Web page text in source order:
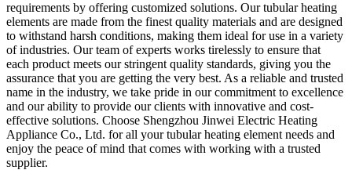
requirements by offering customized solutions. Our tubular heating
elements are made from the finest quality materials and are designed
to withstand harsh conditions, making them ideal for use in a variety
of industries. Our team of experts works tirelessly to ensure that
each product meets our stringent quality standards, giving you the
assurance that you are getting the very best. As a reliable and trusted
name in the industry, we take pride in our commitment to excellence
and our ability to provide our clients with innovative and cost-
effective solutions. Choose Shengzhou Jinwei Electric Heating
Appliance Co., Ltd. for all your tubular heating element needs and
enjoy the peace of mind that comes with working with a trusted
supplier.